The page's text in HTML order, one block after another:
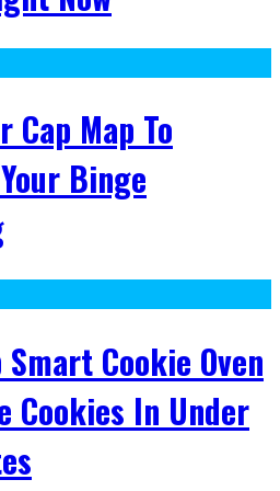
Cap Map To
Binge
Smart Cookie Oven
Cookies In Under